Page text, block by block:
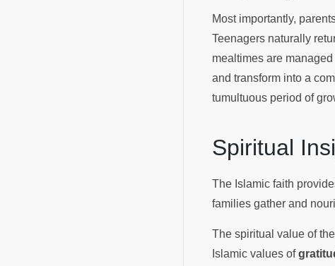
Most importantly,
Teenagers naturally
mealtimes are
and transform into a
tumultuous period of
Spiritual
The Islamic faith
families gather and
The spiritual value of
Islamic values of